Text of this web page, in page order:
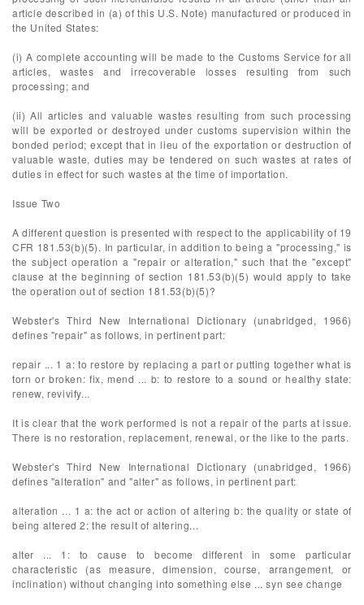
article described in (a) of this U.S. Note) manufactured or produced in
the United States:
(i) A complete accounting will be made to the Customs Service for all
articles, wastes and irrecoverable losses resulting from such
processing; and
(ii) All articles and valuable wastes resulting from such processing
will be exported or destroyed under customs supervision within the
bonded period; except that in lieu of the exportation or destruction of
valuable waste, duties may be tendered on such wastes at rates of
duties in effect for such wastes at the time of importation.
Issue Two
A different question is presented with respect to the applicability of 19
CFR 181.53(b)(5). In particular, in addition to being a "processing," is
the subject operation a "repair or alteration," such that the "except"
clause at the beginning of section 181.53(b)(5) would apply to take
the operation out of section 181.53(b)(5)?
Webster's Third New International Dictionary (unabridged, 1966)
defines "repair" as follows, in pertinent part:
repair ... 1 a: to restore by replacing a part or putting together what is
torn or broken: fix, mend ... b: to restore to a sound or healthy state:
renew, revivify...
It is clear that the work performed is not a repair of the parts at issue.
There is no restoration, replacement, renewal, or the like to the parts.
Webster's Third New International Dictionary (unabridged, 1966)
defines "alteration" and "alter" as follows, in pertinent part:
alteration ... 1 a: the act or action of altering b: the quality or state of
being altered 2: the result of altering...
alter ... 1: to cause to become different in some particular
characteristic (as measure, dimension, course, arrangement, or
inclination) without changing into something else ... syn see change